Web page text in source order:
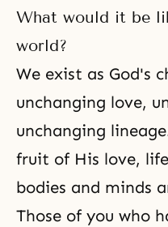
What would it be
world?
We exist as God's
unchanging love,
unchanging
fruit of His love,
bodies and minds
Those of you who